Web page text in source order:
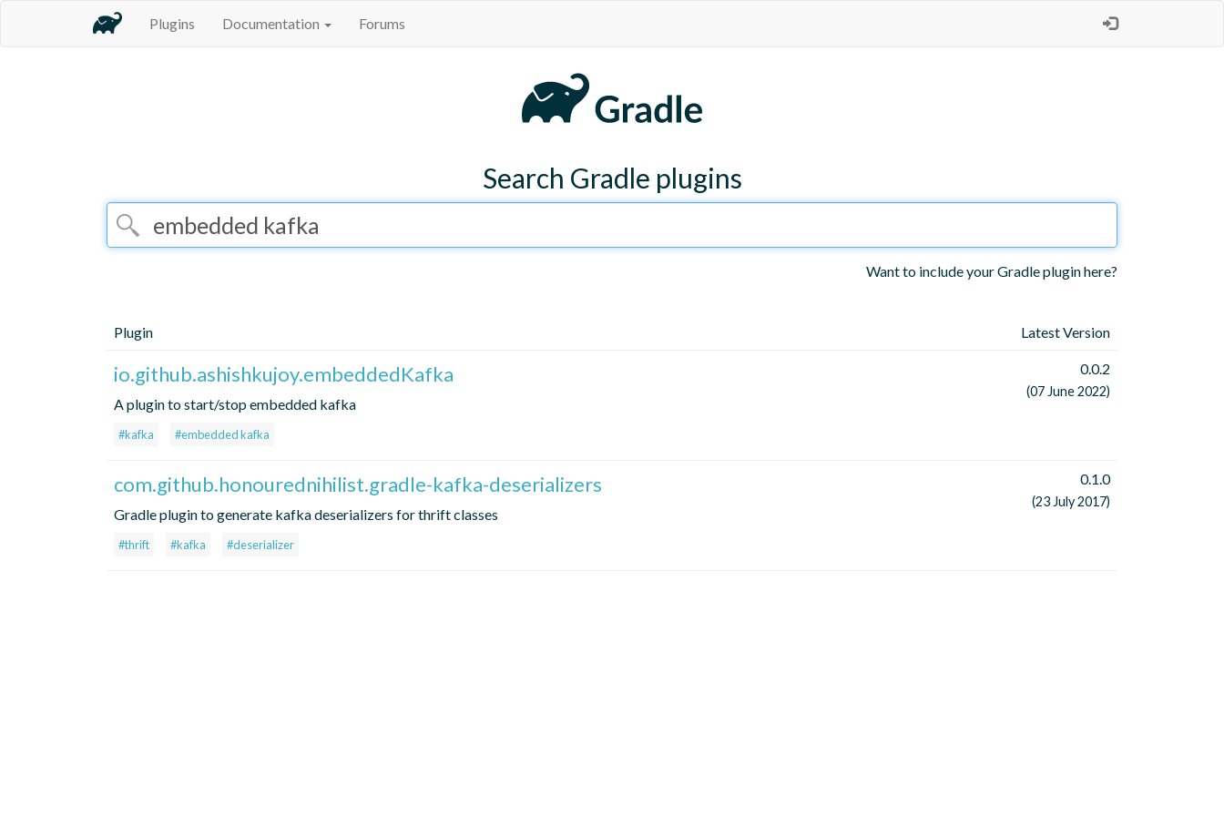
Plugins Documentation Forums
Search Gradle plugins
Want to include your Gradle plugin here?
Plugin Latest Version
io.github.ashishkujoy.embeddedKafka
A plugin to start/stop embedded kafka
#kafka #embedded kafka
0.0.2
(07 June 2022)
com.github.honourednihilist.gradle-kafka-deserializers
Gradle plugin to generate kafka deserializers for thrift classes
#thrift #kafka #deserializer
0.1.0
(23 July 2017)